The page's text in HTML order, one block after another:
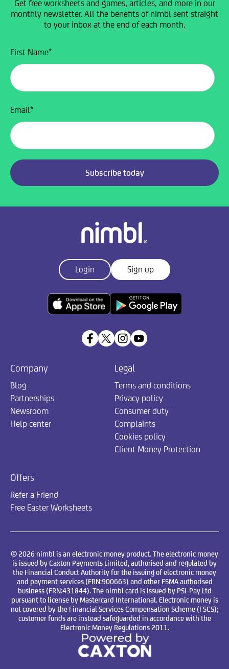
Get free worksheets and games, articles, and more in our
monthly newsletter. All the benefits of nimbl sent straight
to your inbox at the end of each month.
First Name*
Email*
Login Sign up
Company
Blog
Partnerships
Newsroom
Help center
Legal
Terms and conditions
Privacy policy
Consumer duty
Complaints
Cookies policy
Client Money Protection
Offers
Refer a Friend
Free Easter Worksheets
© 2026 nimbl is an electronic money product. The electronic money
is issued by Caxton Payments Limited, authorised and regulated by
the Financial Conduct Authority for the issuing of electronic money
and payment services (FRN:900663) and other FSMA authorised
business (FRN:431844). The nimbl card is issued by PSI-Pay Ltd
pursuant to license by Mastercard International. Electronic money is
not covered by the Financial Services Compensation Scheme (FSCS);
customer funds are instead safeguarded in accordance with the
Electronic Money Regulations 2011.